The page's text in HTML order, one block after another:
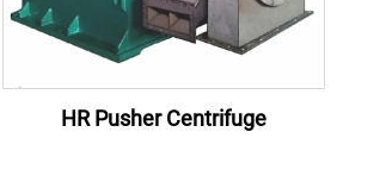
HR Pusher Centrifuge